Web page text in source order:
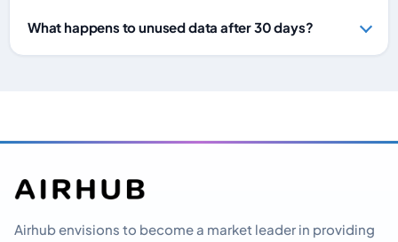
What happens to unused data after 30 days?
Airhub envisions to become a market leader in providing